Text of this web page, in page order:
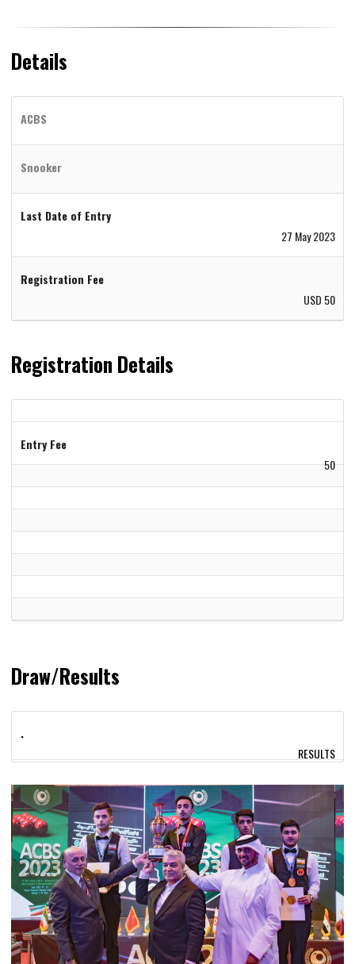
Details
ACBS
Snooker
Last Date of Entry
27 May 2023
Registration Fee
USD 50
Registration Details
Entry Fee
50
Draw/Results
.
RESULTS